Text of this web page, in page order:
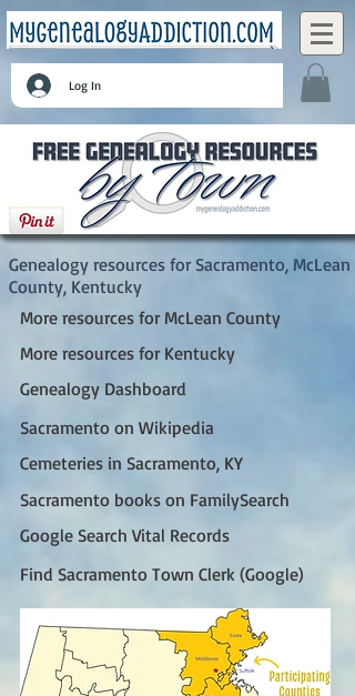
Log In
Sacramento, McLean County, Kentucky
Genealogy resources for Sacramento, McLean
County, Kentucky
More resources for McLean County
More resources for Kentucky
Genealogy Dashboard
Sacramento on Wikipedia
Cemeteries in Sacramento, KY
Sacramento books on FamilySearch
Google Search Vital Records
Find Sacramento Town Clerk (Google)